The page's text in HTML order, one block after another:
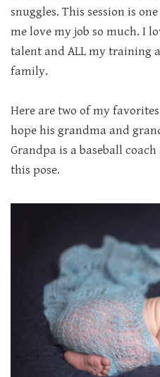
snuggles. This session is
me love my job so much. I
talent and ALL my training
family.
Here are two of my
hope his grandma and
Grandpa is a baseball
this pose.